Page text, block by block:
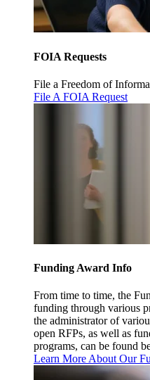
FOIA Requests
File a Freedom of
File A FOIA Request
Funding Award Info
From time to time, the
funding through various
the administrator of
open RFPs, as well as
programs, can be found
Learn More About Our